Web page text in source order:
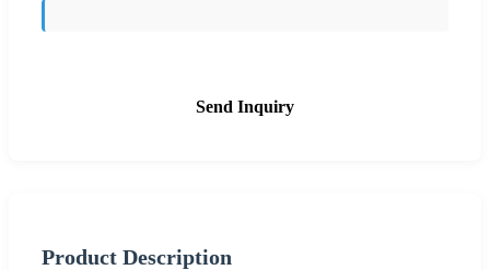
Send Inquiry
Product Description